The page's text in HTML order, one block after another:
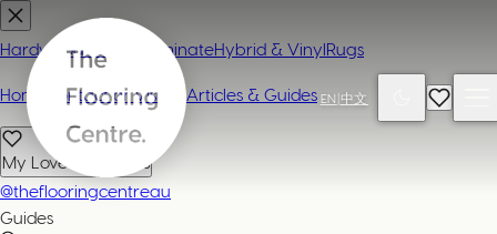
EN |中文
Hardwood LaminateHybrid & VinylRugs
Home Contact or Visit UsArticles & Guides
My Loved Products
@theflooringcentreau
Guides